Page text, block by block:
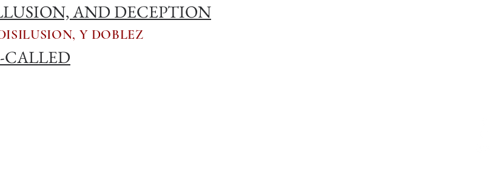
AND DECEPTION
Y DOBLEZ
CALLED